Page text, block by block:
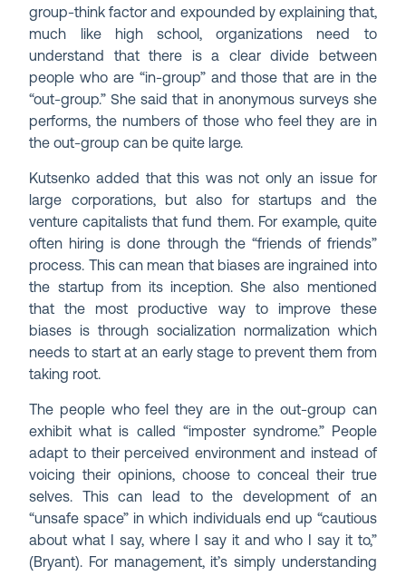
group-think factor and expounded by explaining that,
much like high school, organizations need to
understand that there is a clear divide between
people who are “in-group” and those that are in the
“out-group.” She said that in anonymous surveys she
performs, the numbers of those who feel they are in
the out-group can be quite large.
Kutsenko added that this was not only an issue for
large corporations, but also for startups and the
venture capitalists that fund them. For example, quite
often hiring is done through the “friends of friends”
process. This can mean that biases are ingrained into
the startup from its inception. She also mentioned
that the most productive way to improve these
biases is through socialization normalization which
needs to start at an early stage to prevent them from
taking root.
The people who feel they are in the out-group can
exhibit what is called “imposter syndrome.” People
adapt to their perceived environment and instead of
voicing their opinions, choose to conceal their true
selves. This can lead to the development of an
“unsafe space” in which individuals end up “cautious
about what I say, where I say it and who I say it to,”
(Bryant). For management, it’s simply understanding